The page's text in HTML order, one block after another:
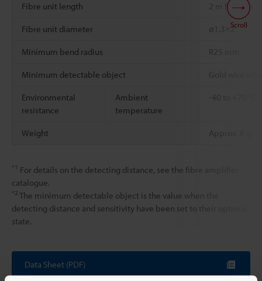
Fibre unit length 2 m free-cut
Fibre unit diameter ø1.3×2
Minimum bend radius R25 mm
Minimum detectable object Gold wire
Environmental
resistance
Ambient
temperature
-40 to +70 °C
Weight Approx. 8 g
*1 For details on the detecting distance, see the fibre amplifier
catalogue.
*2 The minimum detectable object is the value when the
detecting distance and sensitivity have been set to their optimal
state.
Scroll
Data Sheet (PDF)